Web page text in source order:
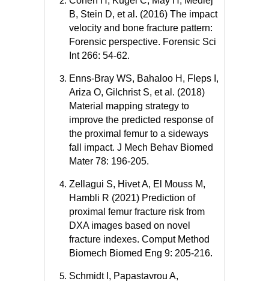
B, Stein D, et al. (2016) The impact
velocity and bone fracture pattern:
Forensic perspective. Forensic Sci
Int 266: 54-62.
Enns-Bray WS, Bahaloo H, Fleps I,
Ariza O, Gilchrist S, et al. (2018)
Material mapping strategy to
improve the predicted response of
the proximal femur to a sideways
fall impact. J Mech Behav Biomed
Mater 78: 196-205.
Zellagui S, Hivet A, El Mouss M,
Hambli R (2021) Prediction of
proximal femur fracture risk from
DXA images based on novel
fracture indexes. Comput Method
Biomech Biomed Eng 9: 205-216.
Schmidt I, Papastavrou A,